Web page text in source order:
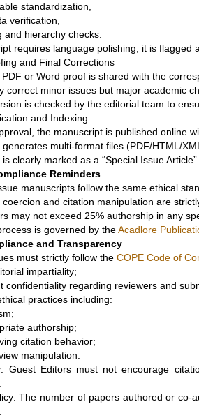
standardization,
verification,
requires language polishing, it is flagged
and Final Corrections
or Word proof is shared with the
correct minor issues but major academic
is checked by the editorial team to
and Indexing
the manuscript is published online
multi-format files (PDF/HTML/
is clearly marked as a “Special Issue
Reminders
manuscripts follow the same ethical
and citation manipulation are
may not exceed 25% authorship in any
is governed by theAcadlore
and Transparency
must strictly follow theCOPE Code of
impartiality;
confidentiality regarding reviewers and
practices including:
authorship;
citation behavior;
Guest Editors must not encourage
The number of papers authored or